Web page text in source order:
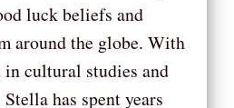
luck beliefs and
around the globe. With
in cultural studies and
has spent years